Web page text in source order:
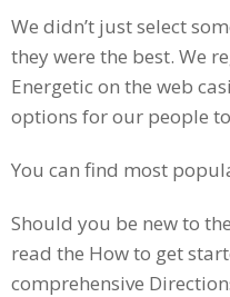
We didn’t just select
they were the best. We
Energetic on the web
options for our people
You can find most
Should you be new to
read the How to get
comprehensive